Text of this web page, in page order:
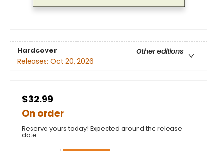
Hardcover
Other editions
Releases: Oct 20, 2026
$32.99
On order
Reserve yours today! Expected around the release
date.